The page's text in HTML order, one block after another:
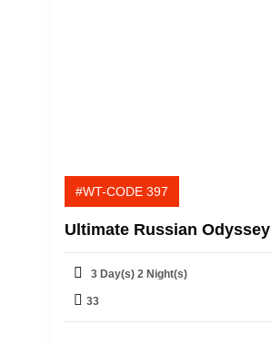
#WT-CODE 397
Ultimate Russian Odyssey
3 Day(s) 2 Night(s)
33